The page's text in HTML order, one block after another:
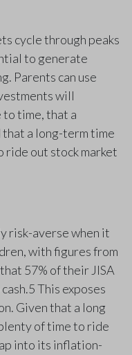
cycle through peaks
to generate
Parents can use
will
time, that a
that a long-term time
ride out stock market
risk-averse when it
with figures from
57% of their JISA
This exposes
Given that a long
of time to ride
into its inflation-